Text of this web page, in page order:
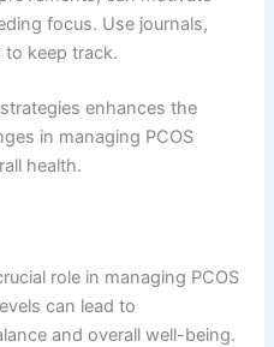
focus. Use journals,
to keep track.
enhances the
in managing PCOS
health.
role in managing PCOS
can lead to
and overall well-being.